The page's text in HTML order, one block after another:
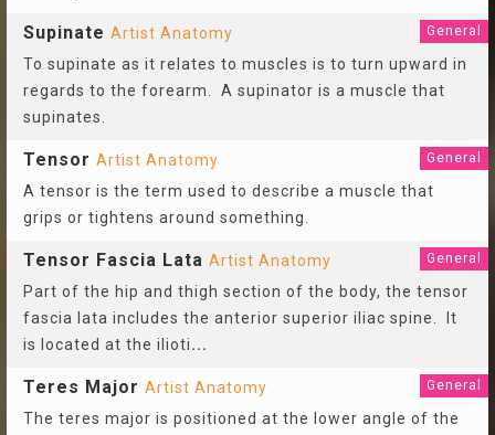
Supinate Artist Anatomy General
To supinate as it relates to muscles is to turn upward in
regards to the forearm. A supinator is a muscle that
supinates.
Tensor Artist Anatomy General
A tensor is the term used to describe a muscle that
grips or tightens around something.
Tensor Fascia Lata Artist Anatomy General
Part of the hip and thigh section of the body, the tensor
fascia lata includes the anterior superior iliac spine. It
is located at the ilioti...
Teres Major Artist Anatomy General
The teres major is positioned at the lower angle of the